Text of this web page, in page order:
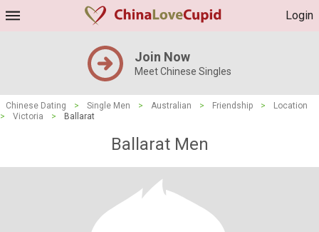
Login
Join Now
Meet Chinese Singles
Chinese Dating > Single Men > Australian > Friendship >
Location
>
Victoria > Ballarat
Ballarat Men